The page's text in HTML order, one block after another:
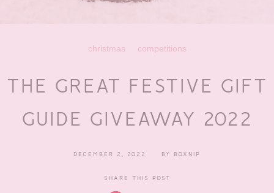
christmas competitions
THE GREAT FESTIVE GIFT
GUIDE GIVEAWAY 2022
DECEMBER 2, 2022 BY BOXNIP
SHARE THIS POST